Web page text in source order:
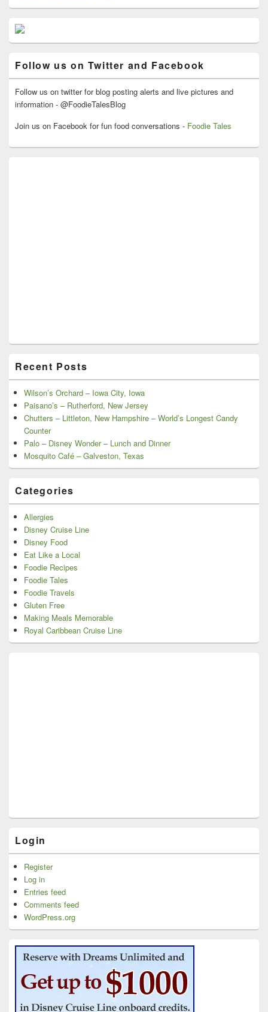
Primary
Sidebar
Widget
Follow us on Twitter and Facebook
Follow us on twitter for blog posting alerts and live pictures and
information - @FoodieTalesBlog
Join us on Facebook for fun food conversations - Foodie Tales
Recent Posts
Wilson’s Orchard – Iowa City, Iowa
Paisano’s – Rutherford, New Jersey
Chutters – Littleton, New Hampshire – World’s Longest Candy
Counter
Palo – Disney Wonder – Lunch and Dinner
Mosquito Café – Galveston, Texas
Categories
Allergies
Disney Cruise Line
Disney Food
Eat Like a Local
Foodie Recipes
Foodie Tales
Foodie Travels
Gluten Free
Making Meals Memorable
Royal Caribbean Cruise Line
Login
Register
Log in
Entries feed
Comments feed
WordPress.org